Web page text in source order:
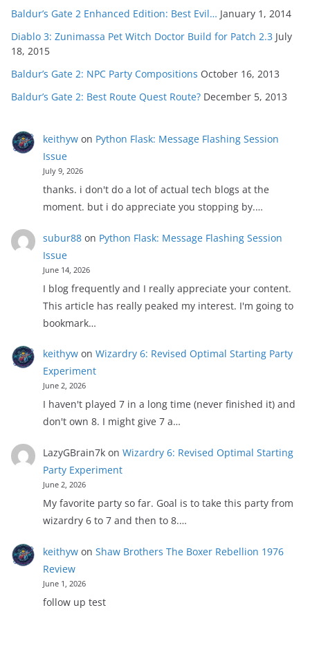
Baldur’s Gate 2 Enhanced Edition: Best Evil… January 1, 2014
Diablo 3: Zunimassa Pet Witch Doctor Build for Patch 2.3 July
18, 2015
Baldur’s Gate 2: NPC Party Compositions October 16, 2013
Baldur’s Gate 2: Best Route Quest Route? December 5, 2013
keithywon Python Flask: Message Flashing Session
Issue
July 9, 2026
thanks. i don't do a lot of actual tech blogs at the
moment. but i do appreciate you stopping by.…
subur88on Python Flask: Message Flashing Session
Issue
June 14, 2026
I blog frequently and I really appreciate your content.
This article has really peaked my interest. I'm going to
bookmark…
keithywon Wizardry 6: Revised Optimal Starting Party
Experiment
June 2, 2026
I haven't played 7 in a long time (never finished it) and
don't own 8. I might give 7 a…
LazyGBrain7kon Wizardry 6: Revised Optimal Starting
Party Experiment
June 2, 2026
My favorite party so far. Goal is to take this party from
wizardry 6 to 7 and then to 8.…
keithywon Shaw Brothers The Boxer Rebellion 1976
Review
June 1, 2026
follow up test